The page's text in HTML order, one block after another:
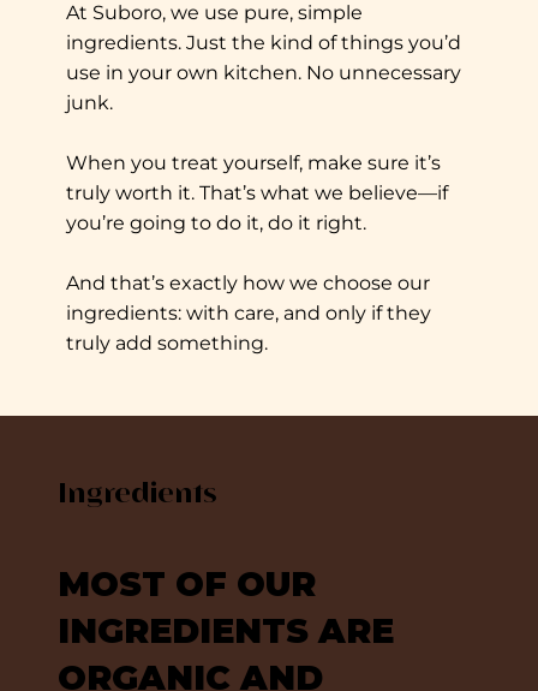
At Suboro, we use pure, simple
ingredients. Just the kind of things you’d
use in your own kitchen. No unnecessary
junk.
When you treat yourself, make sure it’s
truly worth it. That’s what we believe—if
you’re going to do it, do it right.
And that’s exactly how we choose our
ingredients: with care, and only if they
truly add something.
Ingredients
MOST OF OUR
INGREDIENTS ARE
ORGANIC AND